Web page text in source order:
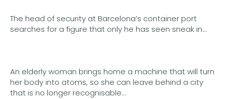
The head of security at Barcelona’s container port
searches for a figure that only he has seen sneak in…
An elderly woman brings home a machine that will turn
her body into atoms, so she can leave behind a city
that is no longer recognisable…